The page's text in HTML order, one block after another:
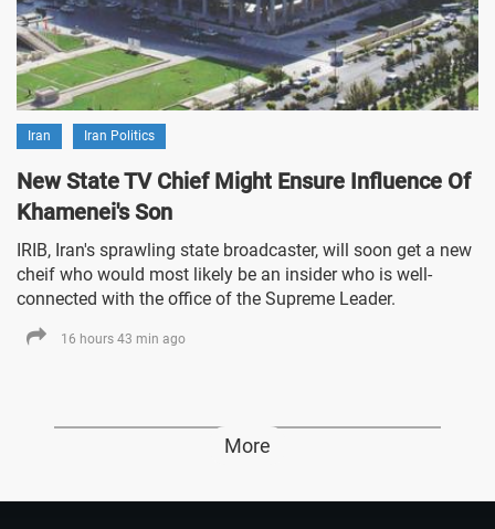
Iran Iran Politics
New State TV Chief Might Ensure Influence Of
Khamenei's Son
IRIB, Iran's sprawling state broadcaster, will soon get a new
cheif who would most likely be an insider who is well-
connected with the office of the Supreme Leader.
16 hours 43 min ago
More